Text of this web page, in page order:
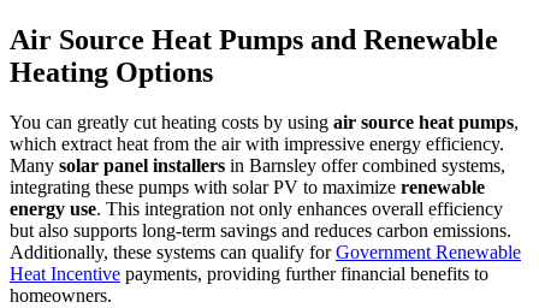
Air Source Heat Pumps and Renewable
Heating Options
You can greatly cut heating costs by using air source heat pumps,
which extract heat from the air with impressive energy efficiency.
Many solar panel installers in Barnsley offer combined systems,
integrating these pumps with solar PV to maximize renewable
energy use. This integration not only enhances overall efficiency
but also supports long-term savings and reduces carbon emissions.
Additionally, these systems can qualify forGovernment Renewable
Heat Incentive payments, providing further financial benefits to
homeowners.